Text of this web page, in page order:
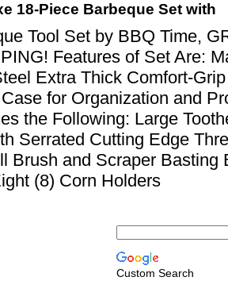
18-Piece Barbeque Set with
Tool Set by BBQ Time,
Features of Set Are:
Extra Thick Comfort-
for Organization and
the Following: Large
Serrated Cutting Edge
Brush and Scraper Basting
(8) Corn Holders
Custom Search